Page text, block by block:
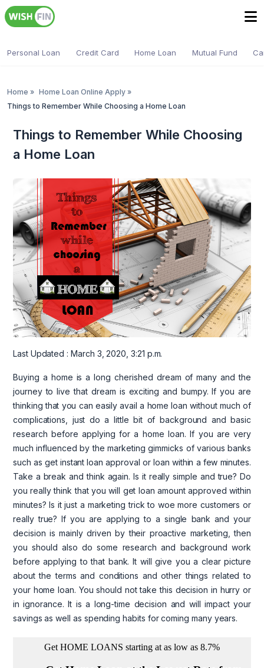
Personal Loan Credit Card Home Loan Mutual Fund
Home » Home Loan Online Apply »
Things to Remember While Choosing a Home Loan
Things to Remember While Choosing
a Home Loan
Last Updated : March 3, 2020, 3:21 p.m.
Buying a home is a long cherished dream of many and the
journey to live that dream is exciting and bumpy. If you are
thinking that you can easily avail a home loan without much of
complications, just do a little bit of background and basic
research before applying for a home loan. If you are very
much influenced by the marketing gimmicks of various banks
such as get instant loan approval or loan within a few minutes.
Take a break and think again. Is it really simple and true? Do
you really think that you will get loan amount approved within
minutes? Is it just a marketing trick to woe more customers or
really true? If you are applying to a single bank and your
decision is mainly driven by their proactive marketing, then
you should also do some research and background work
before applying to that bank. It will give you a clear picture
about the terms and conditions and other things related to
your home loan. You should not take this decision in hurry or
in ignorance. It is a long-time decision and will impact your
savings as well as spending habits for coming many years.